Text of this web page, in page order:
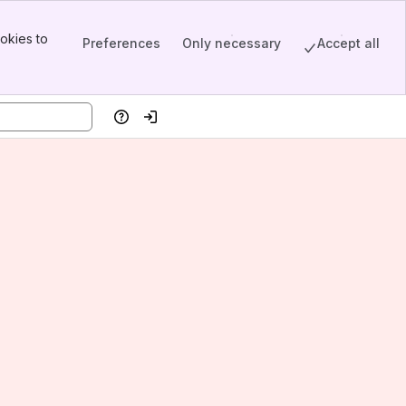
to
Preferences Only necessary Accept all
HelpLog in